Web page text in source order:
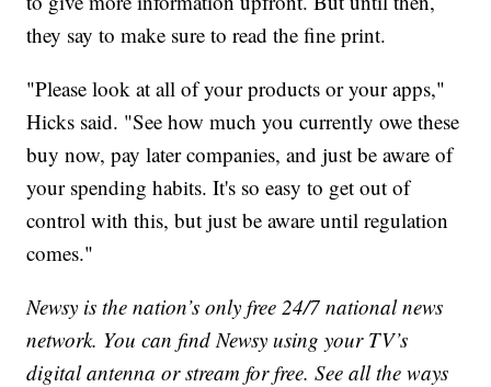
they say to make sure to read the fine print.
"Please look at all of your products or your apps,"
Hicks said. "See how much you currently owe these
buy now, pay later companies, and just be aware of
your spending habits. It's so easy to get out of
control with this, but just be aware until regulation
comes."
Newsy is the nation’s only free 24/7 national news
network. You can find Newsy using your TV’s
digital antenna or stream for free. See all the ways